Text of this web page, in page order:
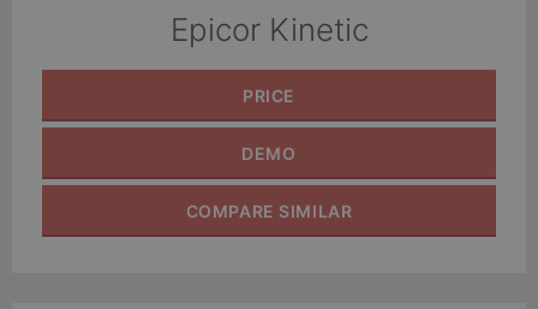
Epicor Kinetic
PRICE
DEMO
COMPARE SIMILAR